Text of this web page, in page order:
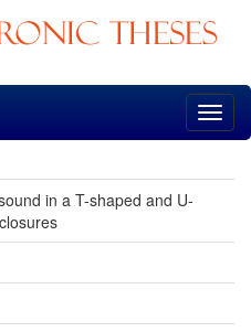
in a T-shaped and U-